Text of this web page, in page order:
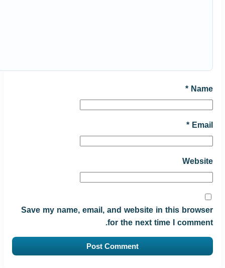
Name
*
Email
*
Website
Save my name, email, and website in this browser
for the next time I comment.